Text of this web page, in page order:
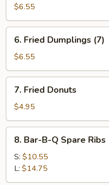
Dumplings
(7)
$6.55
Fried
Dumplings
(7)
6. Fried Dumplings (7)
$6.55
Fried
Donuts
7. Fried Donuts
$4.95
Bar-
B-
Spare
8. Bar-B-Q Spare Ribs
S: $10.55
L: $14.75